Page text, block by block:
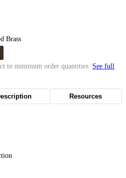
Brass
to minimum order quantities. See full
Resources